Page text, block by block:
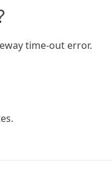
time-out error.